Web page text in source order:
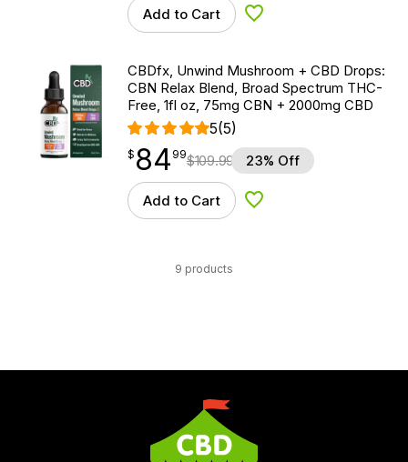
Add to Cart Add to Wishlist
CBDfx, Unwind Mushroom + CBD Drops:
CBN Relax Blend, Broad Spectrum THC-
Free, 1fl oz, 75mg CBN + 2000mg CBD
5(5)
$ 84.99
$ 84
point 99$109.99 23% Off
Add to Cart Add to Wishlist
9 products